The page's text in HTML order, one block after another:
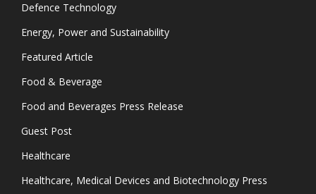
Defence Technology
Energy, Power and Sustainability
Featured Article
Food & Beverage
Food and Beverages Press Release
Guest Post
Healthcare
Healthcare, Medical Devices and Biotechnology Press